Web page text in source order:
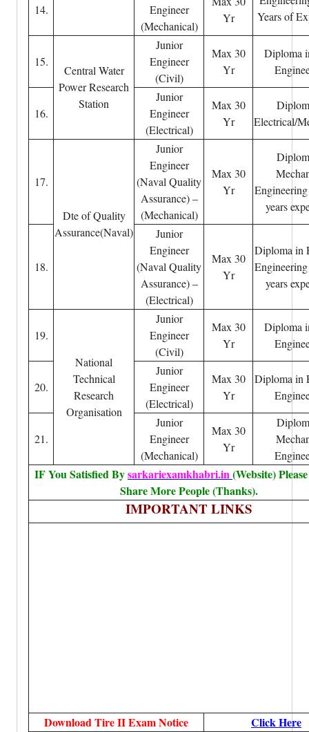
Years of
14.
Engineer
(Mechanical)
Yr
15.
Central Water
Power Research
Station
Junior
Engineer
(Civil)
Max 30
Yr
Diploma
16.
Junior
Engineer
(Electrical)
Max 30
Yr
Electrical/
17.
Dte of Quality
Assurance(Naval)
Junior
Engineer
(Naval Quality
Assurance) –
(Mechanical)
Max 30
Yr
years
18.
Junior
Engineer
(Naval Quality
Assurance) –
(Electrical)
Max 30
Yr
Diploma in
years
19.
National
Technical
Research
Organisation
Junior
Engineer
(Civil)
Max 30
Yr
Diploma
20.
Junior
Engineer
(Electrical)
Max 30
Yr
Diploma in
21.
Junior
Engineer
(Mechanical)
Max 30
Yr
IF You Satisfied Bysarkariexamkhabri.in(Website)
Share More People (Thanks).
IMPORTANT LINKS
Download Tire II Exam Notice
Click Here